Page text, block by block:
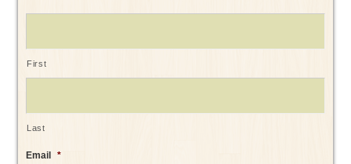
First
Last
Email *